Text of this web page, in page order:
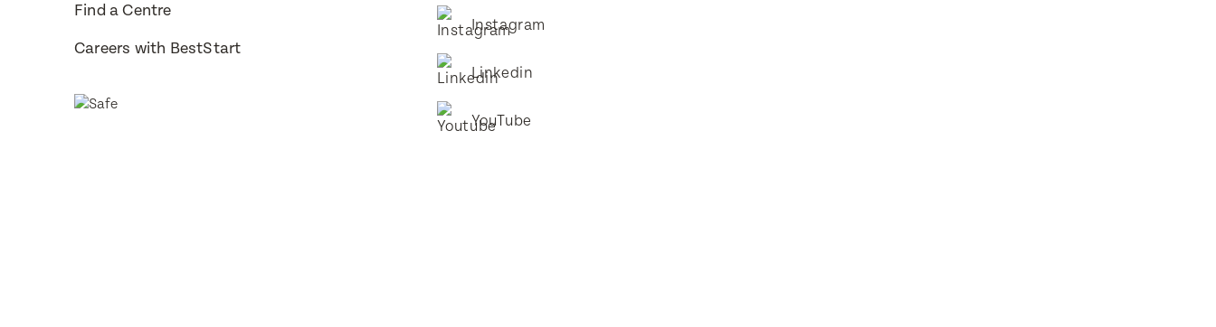
Find a Centre
Careers with BestStart
Instagram
Linkedin
YouTube